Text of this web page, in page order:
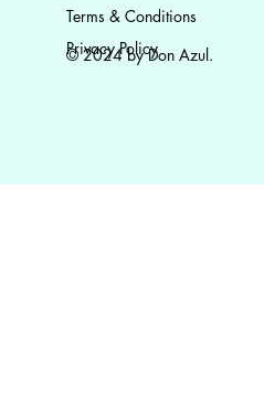
© 2024 by Don Azul.
Privacy Policy
Terms & Conditions